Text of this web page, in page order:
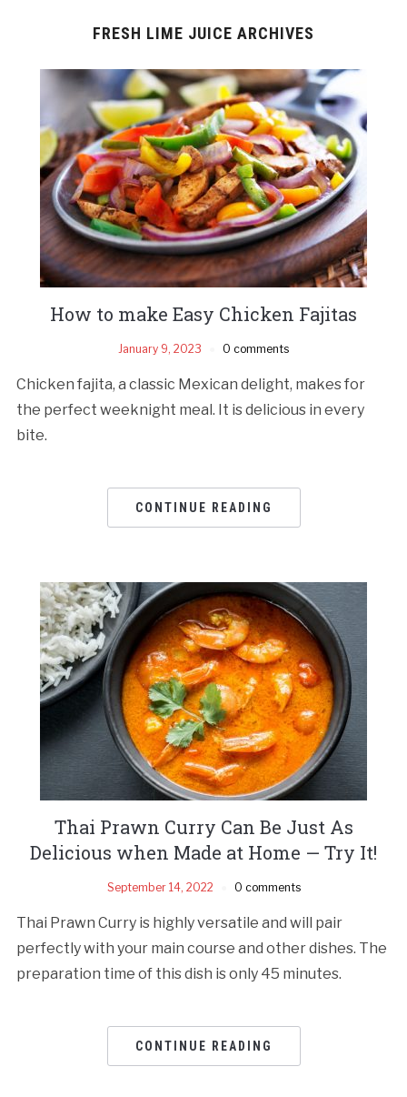
FRESH LIME JUICE ARCHIVES
How to make Easy Chicken Fajitas
January 9, 2023 0 comments
Chicken fajita, a classic Mexican delight, makes for
the perfect weeknight meal. It is delicious in every
bite.
CONTINUE READING
Thai Prawn Curry Can Be Just As
Delicious when Made at Home — Try It!
September 14, 2022 0 comments
Thai Prawn Curry is highly versatile and will pair
perfectly with your main course and other dishes. The
preparation time of this dish is only 45 minutes.
CONTINUE READING